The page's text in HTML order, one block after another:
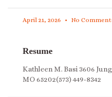
April 21, 2026 No
Resume
Kathleen M. Basi 3606
MO 65202(573) 449-8342